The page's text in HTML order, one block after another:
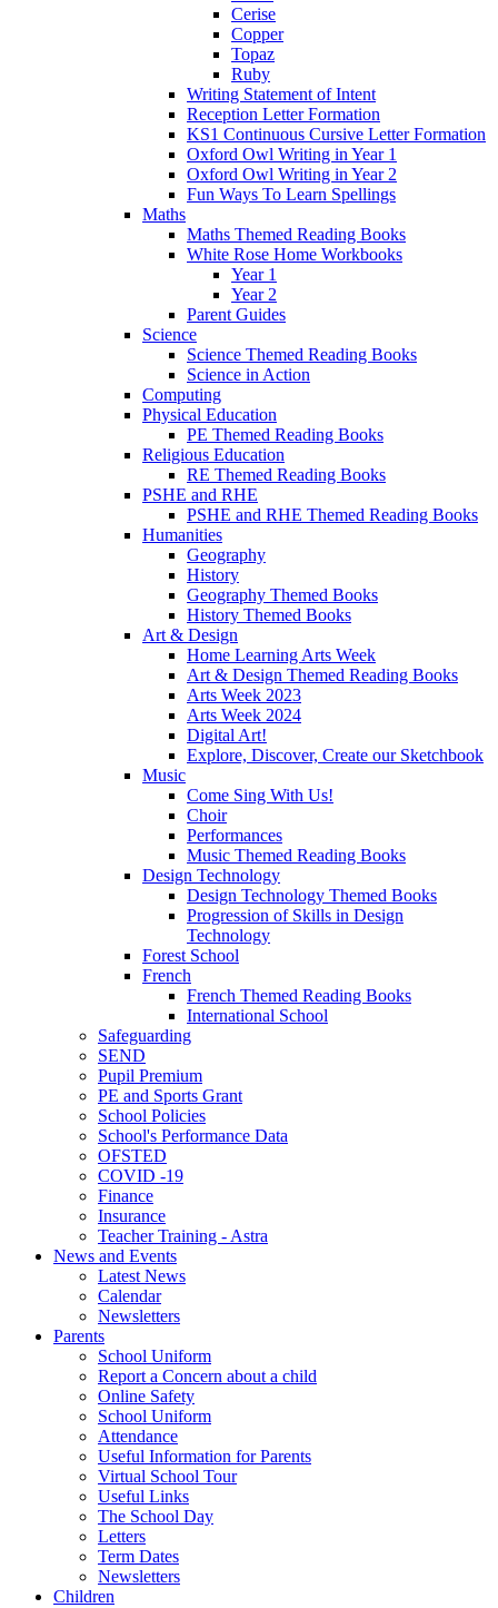
Cerise
Copper
Topaz
Ruby
Writing Statement of Intent
Reception Letter Formation
KS1 Continuous Cursive Letter Formation
Oxford Owl Writing in Year 1
Oxford Owl Writing in Year 2
Fun Ways To Learn Spellings
Maths
Maths Themed Reading Books
White Rose Home Workbooks
Year 1
Year 2
Parent Guides
Science
Science Themed Reading Books
Science in Action
Computing
Physical Education
PE Themed Reading Books
Religious Education
RE Themed Reading Books
PSHE and RHE
PSHE and RHE Themed Reading Books
Humanities
Geography
History
Geography Themed Books
History Themed Books
Art & Design
Home Learning Arts Week
Art & Design Themed Reading Books
Arts Week 2023
Arts Week 2024
Digital Art!
Explore, Discover, Create our Sketchbook
Music
Come Sing With Us!
Choir
Performances
Music Themed Reading Books
Design Technology
Design Technology Themed Books
Progression of Skills in Design
Technology
Forest School
French
French Themed Reading Books
International School
Safeguarding
SEND
Pupil Premium
PE and Sports Grant
School Policies
School's Performance Data
OFSTED
COVID -19
Finance
Insurance
Teacher Training - Astra
News and Events
Latest News
Calendar
Newsletters
Parents
School Uniform
Report a Concern about a child
Online Safety
School Uniform
Attendance
Useful Information for Parents
Virtual School Tour
Useful Links
The School Day
Letters
Term Dates
Newsletters
Children